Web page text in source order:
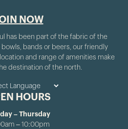
NOW
has been part of the fabric of the
bowls, bands or beers, our friendly
and range of amenities make
destination of the north.
HOURS
– Thursday
– 10:00pm